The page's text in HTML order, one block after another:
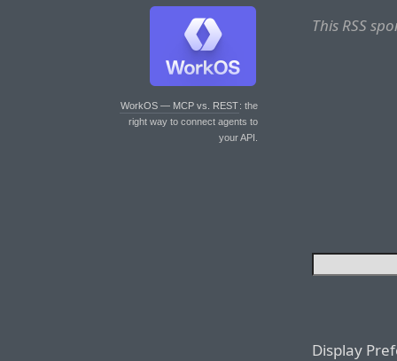
WorkOS — MCP vs. REST: the
right way to connect agents to
your API.
This RSS
Display